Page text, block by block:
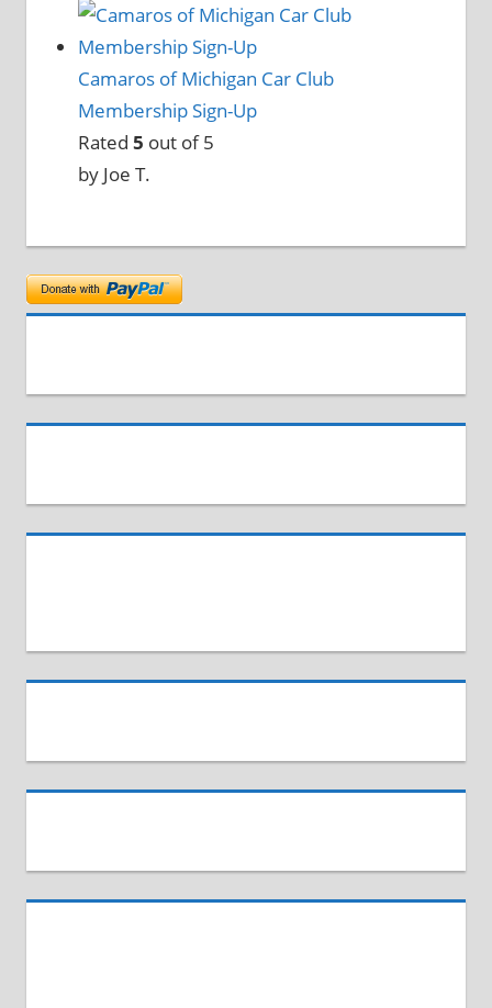
Camaros of Michigan Car Club
Membership Sign-Up
Rated 5 out of 5
by Joe T.